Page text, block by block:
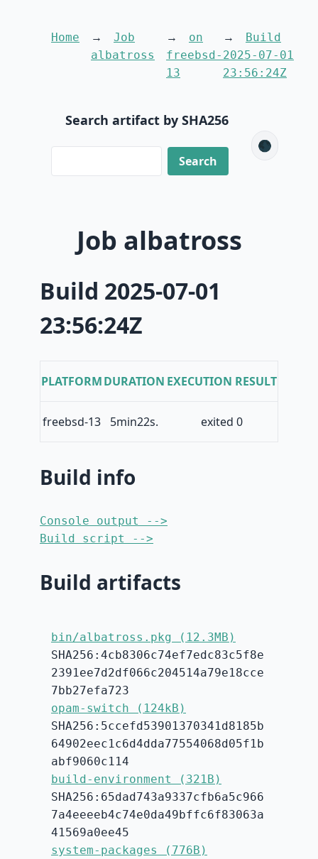
Home
Job
albatross
on
freebsd-
13
Build
2025-07-01
23:56:24Z
Search artifact by SHA256
🌑
Job albatross
Build 2025-07-01
23:56:24Z
PLATFORMDURATION EXECUTION RESULT
freebsd-13 5min22s. exited 0
Build info
Console output -->
Build script -->
Build artifacts
bin/albatross.pkg (12.3MB)
SHA256:4cb8306c74ef7edc83c5f8e
2391ee7d2df066c204514a79e18cce
7bb27efa723
opam-switch (124kB)
SHA256:5ccefd53901370341d8185b
64902eec1c6d4dda77554068d05f1b
abf9060c114
build-environment (321B)
SHA256:65dad743a9337cfb6a5c966
7a4eeeeb4c74e0da49bffc6f83063a
41569a0ee45
system-packages (776B)